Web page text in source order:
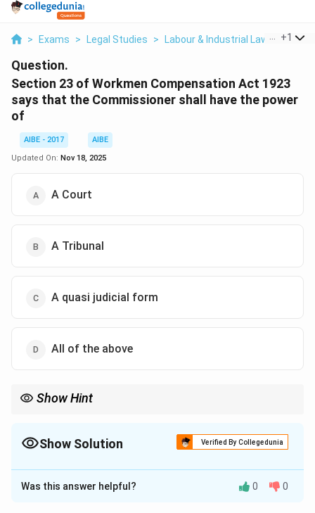
> Exams > Legal Studies > Labour & Industrial Law > +1
Question.
Section 23 of Workmen Compensation Act 1923
says that the Commissioner shall have the power
of
AIBE - 2017
AIBE
Updated On: Nov 18, 2025
A Court
A Tribunal
A quasi judicial form
All of the above
Show Hint
"powers of a Civil Court" for procedural matters like summoning
witnesses and documents. Remember this common feature.
Show Solution Verified By Collegedunia
The Correct Option isA
Solution and Explanation
Was this answer helpful? 0 0